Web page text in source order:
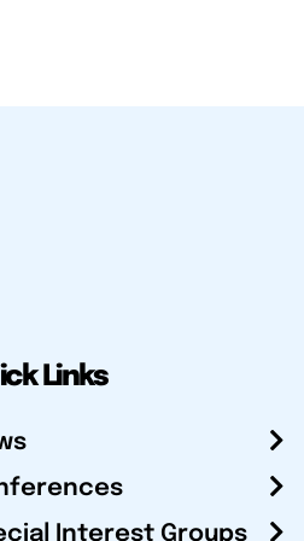
Links
Interest Groups